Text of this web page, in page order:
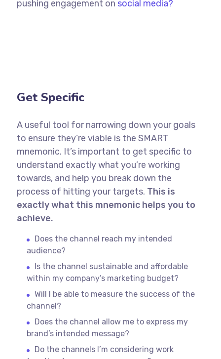
pushing engagement on social media?
Get Specific
A useful tool for narrowing down your goals
to ensure they’re viable is the SMART
mnemonic. It’s important to get specific to
understand exactly what you’re working
towards, and help you break down the
process of hitting your targets. This is
exactly what this mnemonic helps you to
achieve.
Does the channel reach my intended
audience?
Is the channel sustainable and affordable
within my company’s marketing budget?
Will I be able to measure the success of the
channel?
Does the channel allow me to express my
brand’s intended message?
Do the channels I’m considering work